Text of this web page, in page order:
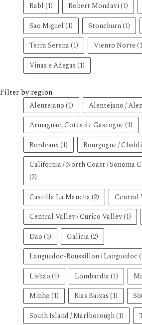
Rabl(1) Robert Mondavi(1)
Sao Miguel(1) Stoneburn(1)
Terra Serena(1) Viento Norte
Vinas e Adegas(1)
Filter by region
Alentejano(1) Alentejano /
Armagnac, Cotes de Gascogne(1)
Bordeaux(1) Bourgogne /
California / North Coast / Sonoma
(2)
Castilla La Mancha(2) Central
Central Valley / Curico Valley(1)
Dão(1) Galicia(2)
Languedoc-Roussillon / Languedoc
Lisbao(1) Lombardia(1)
Minho(1) Rias Baixas(1)
South Island / Marlborough(1)